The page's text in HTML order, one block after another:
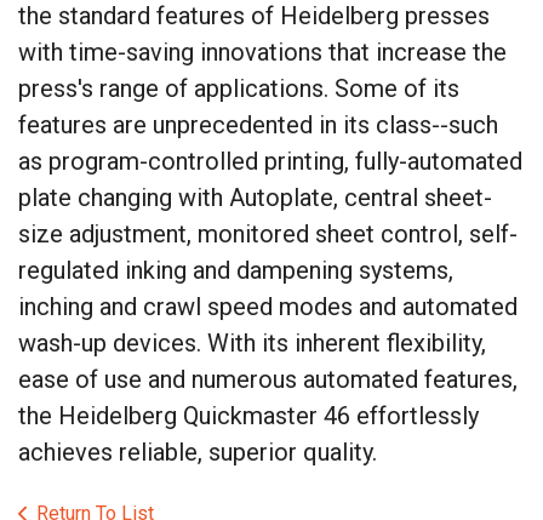
the standard features of Heidelberg presses
with time-saving innovations that increase the
press's range of applications. Some of its
features are unprecedented in its class--such
as program-controlled printing, fully-automated
plate changing with Autoplate, central sheet-
size adjustment, monitored sheet control, self-
regulated inking and dampening systems,
inching and crawl speed modes and automated
wash-up devices. With its inherent flexibility,
ease of use and numerous automated features,
the Heidelberg Quickmaster 46 effortlessly
achieves reliable, superior quality.
Return To List